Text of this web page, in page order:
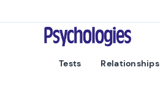
Psychologies
Tests Relationships